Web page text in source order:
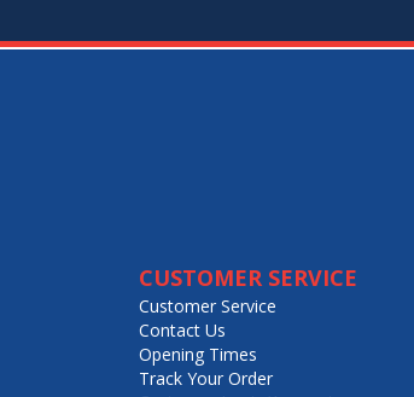
CUSTOMER SERVICE
Customer Service
Contact Us
Opening Times
Track Your Order